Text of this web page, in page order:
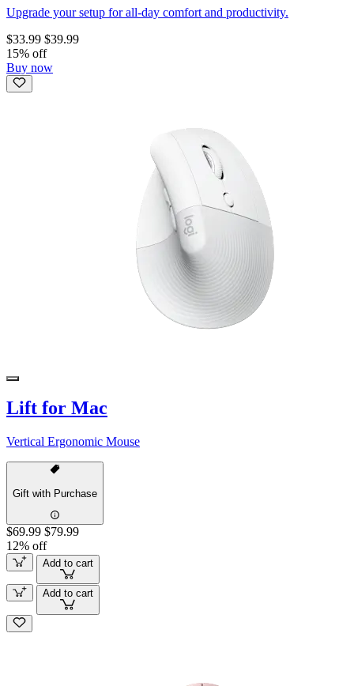
Upgrade your setup for all-day comfort and productivity.
$33.99 $39.99
15% off
Buy now
Lift for Mac
Vertical Ergonomic Mouse
Gift with Purchase
$69.99 $79.99
12% off
Add to cart
Add to cart